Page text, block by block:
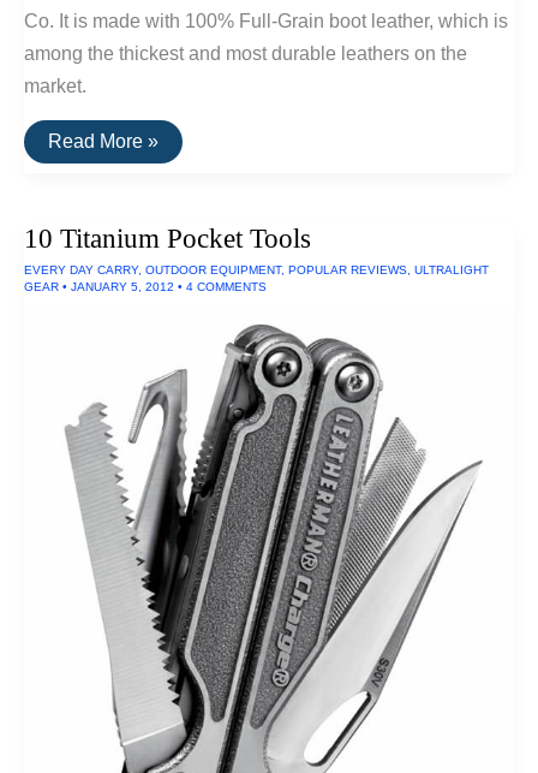
Co. It is made with 100% Full-Grain boot leather, which is
among the thickest and most durable leathers on the
market.
The
Most
Read More »
10 Titanium Pocket Tools
EVERY DAY CARRY, OUTDOOR EQUIPMENT, POPULAR REVIEWS ULTRALIGHT
GEAR • JANUARY 5, 2012 • 4 COMMENTS